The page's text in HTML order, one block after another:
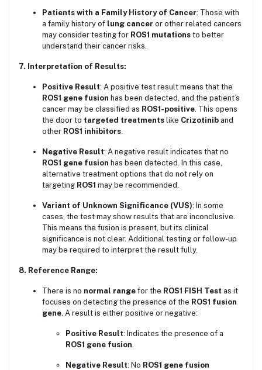
Patients with a Family History of Cancer: Those with
a family history of lung cancer or other related cancers
may consider testing for ROS1 mutations to better
understand their cancer risks.
7. Interpretation of Results:
Positive Result: A positive test result means that the
ROS1 gene fusion has been detected, and the patient’s
cancer may be classified as ROS1-positive . This opens
the door to targeted treatments like Crizotinib and
other ROS1 inhibitors
Negative Result: A negative result indicates that no
ROS1 gene fusion has been detected. In this case,
alternative treatment options that do not rely on
targeting ROS1 may be recommended.
Variant of Unknown Significance (VUS): In some
cases, the test may show results that are inconclusive.
This means the fusion is present, but its clinical
significance is not clear. Additional testing or follow-up
may be required to interpret the result fully.
8. Reference Range:
There is no normal range for the ROS1 FISH Test as it
focuses on detecting the presence of the ROS1 fusion
gene . A result is either positive or negative:
Positive Result: Indicates the presence of a
ROS1 gene fusion
Negative Result: No ROS1 gene fusion